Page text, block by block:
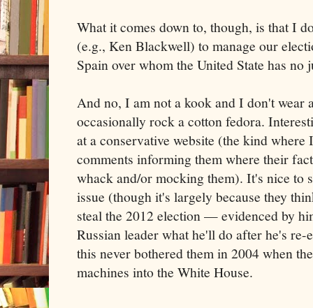
What it comes down to, though, is that I
(e.g., Ken Blackwell) to manage our
Spain over whom the United State has no
And no, I am not a kook and I don't wear
occasionally rock a cotton fedora.
at a conservative website (the kind where
comments informing them where their
whack and/or mocking them). It's nice to
issue (though it's largely because they
steal the 2012 election — evidenced by
Russian leader what he'll do after he's
this never bothered them in 2004 when
machines into the White House.